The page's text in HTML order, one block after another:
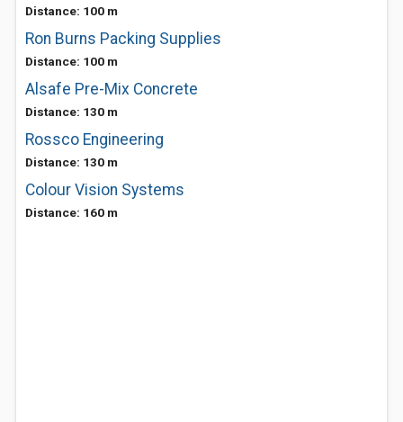
Distance: 100 m
Ron Burns Packing Supplies
Distance: 100 m
Alsafe Pre-Mix Concrete
Distance: 130 m
Rossco Engineering
Distance: 130 m
Colour Vision Systems
Distance: 160 m